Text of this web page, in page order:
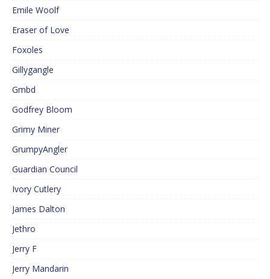
Emile Woolf
Eraser of Love
Foxoles
Gillygangle
Gmbd
Godfrey Bloom
Grimy Miner
GrumpyAngler
Guardian Council
Ivory Cutlery
James Dalton
Jethro
Jerry F
Jerry Mandarin